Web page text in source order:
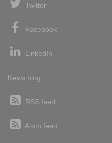
Twitter
Facebook
LinkedIn
News blog
RSS feed
Atom feed